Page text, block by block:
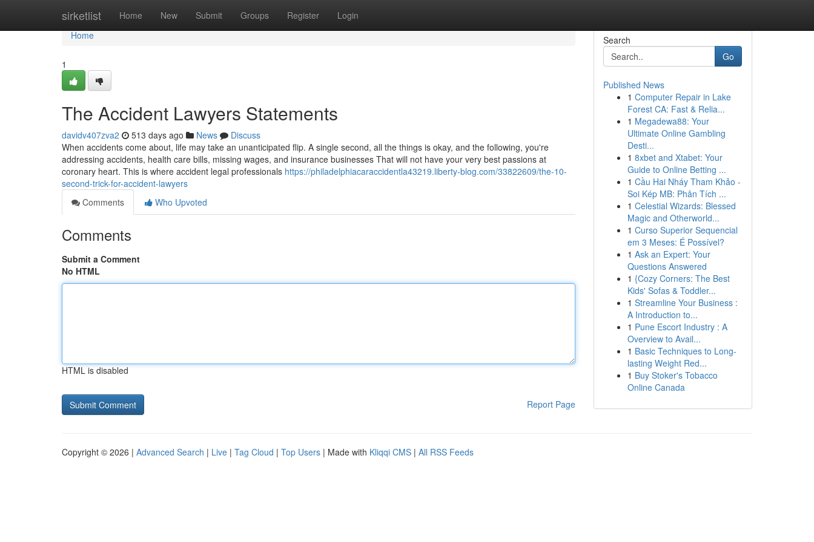
sirketlist Home New Submit Groups Register Login
Home
Home
1
The Accident Lawyers Statements
davidv407zva2 513 days ago News
Discuss
When accidents come about, life may take an unanticipated flip. A single second, all the things is okay, and the following, you're
addressing accidents, health care bills, missing wages, and insurance businesses That will not have your very best passions at
coronary heart. This is where accident legal professionals https://philadelphiacaraccidentla43219.liberty-blog.com/33822609/the-10-
second-trick-for-accident-lawyers
Comments
Who Upvoted
Comments
Submit a Comment
No HTML
HTML is disabled
Report Page
Search
Go
Published News
1 Computer Repair in Lake
Forest CA: Fast & Relia...
1 Megadewa88: Your
Ultimate Online Gambling
Desti...
1 8xbet and Xtabet: Your
Guide to Online Betting ...
1 Cầu Hai Nháy Tham Khảo -
Soi Kép MB: Phân Tích ...
1 Celestial Wizards: Blessed
Magic and Otherworld...
1 Curso Superior Sequencial
em 3 Meses: É Possível?
1 Ask an Expert: Your
Questions Answered
1 {Cozy Corners: The Best
Kids' Sofas & Toddler...
1 Streamline Your Business :
A Introduction to...
1 Pune Escort Industry : A
Overview to Avail...
1 Basic Techniques to Long-
lasting Weight Red...
1 Buy Stoker's Tobacco
Online Canada
Copyright © 2026 | Advanced Search | Live | Tag Cloud | Top Users | Made with Kliqqi CMS | All RSS Feeds